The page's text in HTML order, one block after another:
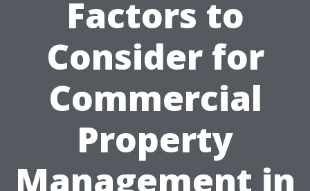
Factors to
Consider for
Commercial
Property
Management in